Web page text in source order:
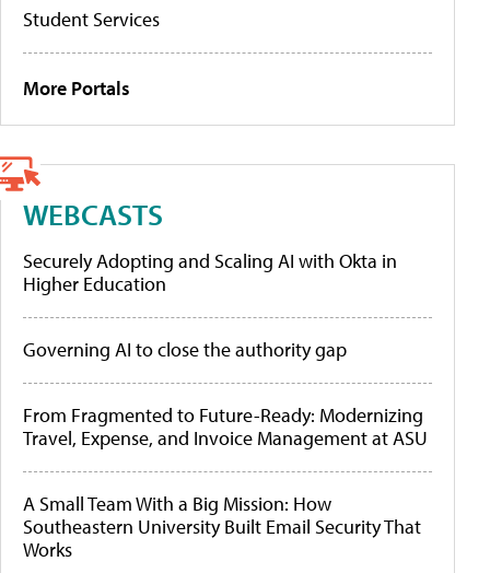
Student Services
More Portals
WEBCASTS
Securely Adopting and Scaling AI with Okta in
Higher Education
Governing AI to close the authority gap
From Fragmented to Future-Ready: Modernizing
Travel, Expense, and Invoice Management at ASU
A Small Team With a Big Mission: How
Southeastern University Built Email Security That
Works